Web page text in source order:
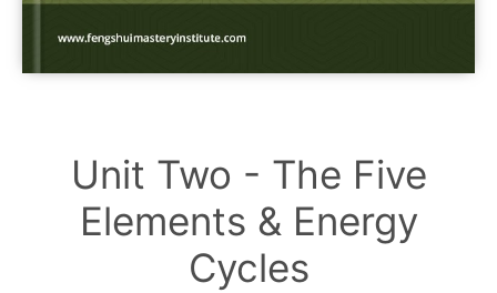
Unit Two - The Five
Elements & Energy
Cycles